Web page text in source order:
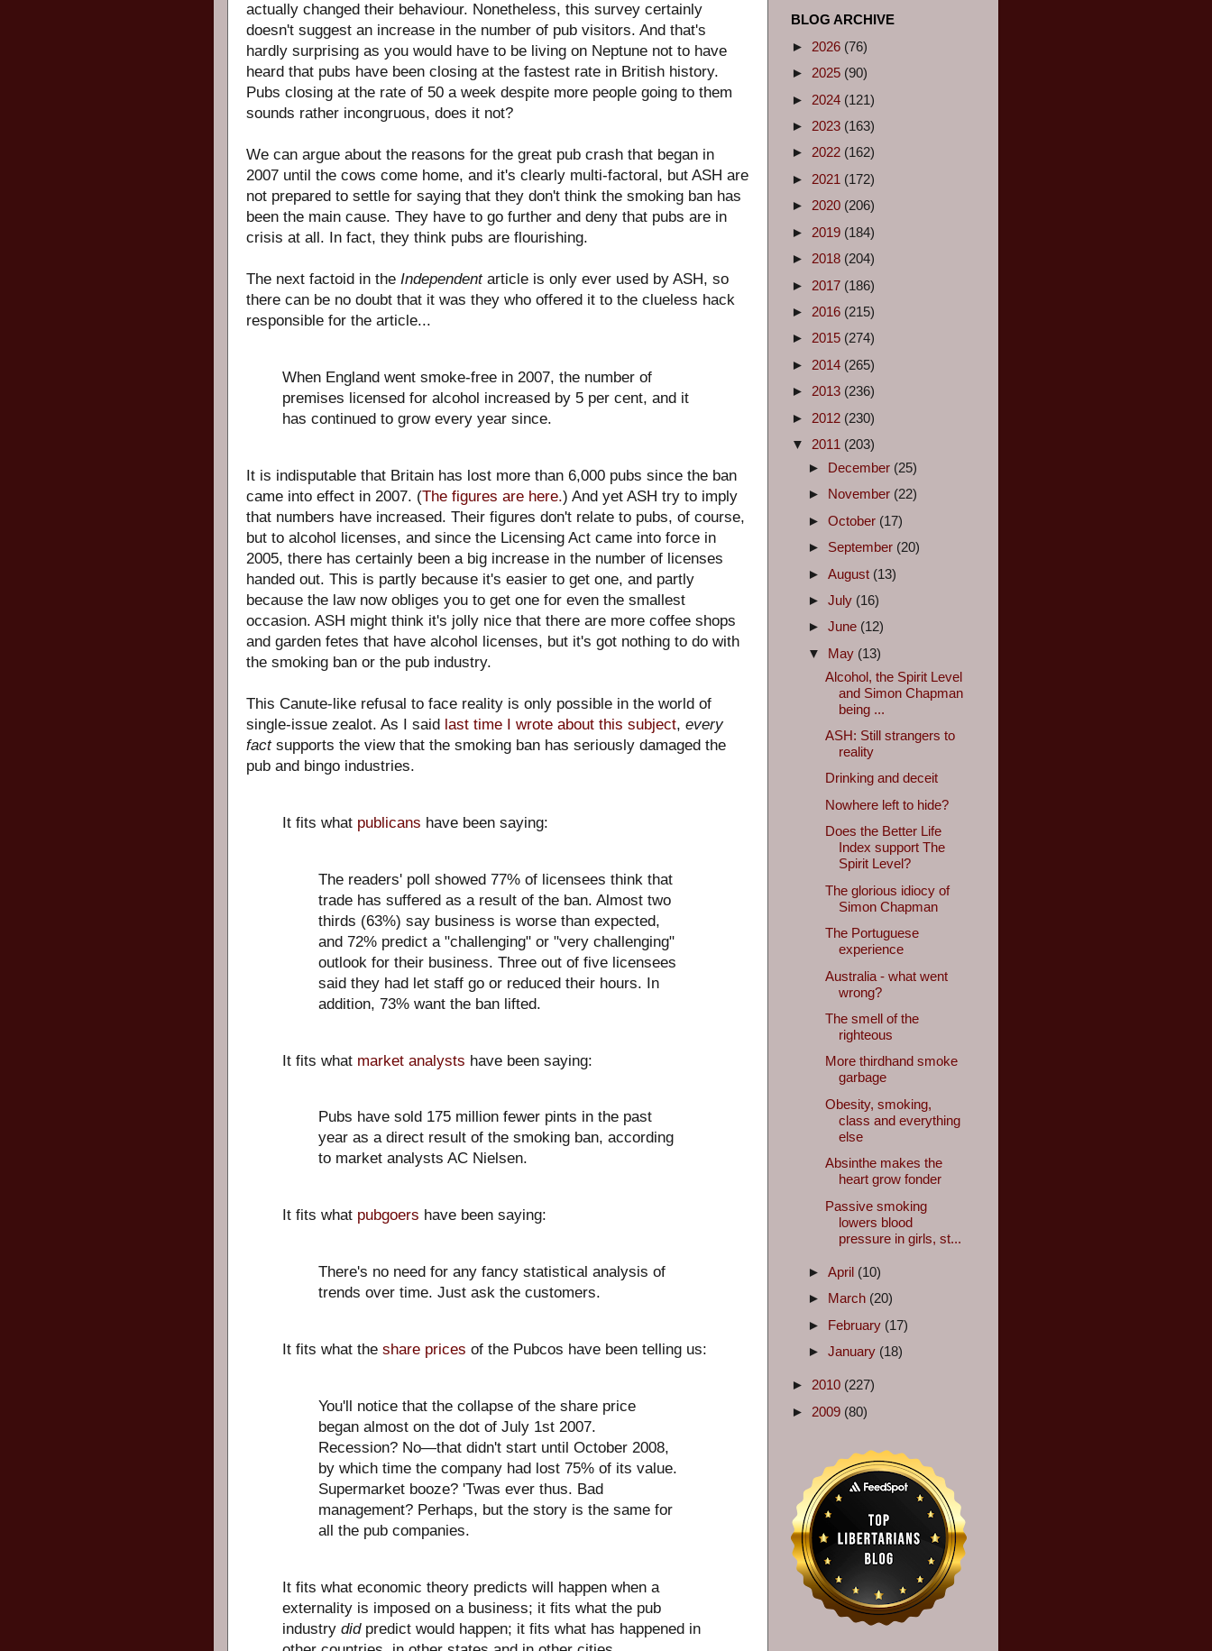
actually changed their behaviour. Nonetheless, this survey certainly
doesn't suggest an increase in the number of pub visitors. And that's
hardly surprising as you would have to be living on Neptune not to have
heard that pubs have been closing at the fastest rate in British history.
Pubs closing at the rate of 50 a week despite more people going to them
sounds rather incongruous, does it not?
We can argue about the reasons for the great pub crash that began in
2007 until the cows come home, and it's clearly multi-factoral, but ASH are
not prepared to settle for saying that they don't think the smoking ban has
been the main cause. They have to go further and deny that pubs are in
crisis at all. In fact, they think pubs are flourishing.
The next factoid in the Independentarticle is only ever used by ASH, so
there can be no doubt that it was they who offered it to the clueless hack
responsible for the article...
When England went smoke-free in 2007, the number of
premises licensed for alcohol increased by 5 per cent, and it
has continued to grow every year since.
It is indisputable that Britain has lost more than 6,000 pubs since the ban
came into effect in 2007. (The figures are here.) And yet ASH try to imply
that numbers have increased. Their figures don't relate to pubs, of course,
but to alcohol licenses, and since the Licensing Act came into force in
2005, there has certainly been a big increase in the number of licenses
handed out. This is partly because it's easier to get one, and partly
because the law now obliges you to get one for even the smallest
occasion. ASH might think it's jolly nice that there are more coffee shops
and garden fetes that have alcohol licenses, but it's got nothing to do with
the smoking ban or the pub industry.
This Canute-like refusal to face reality is only possible in the world of
single-issue zealot. As I said last time I wrote about this subject, every
factsupports the view that the smoking ban has seriously damaged the
pub and bingo industries.
It fits what publicans have been saying:
The readers' poll showed 77% of licensees think that
trade has suffered as a result of the ban. Almost two
thirds (63%) say business is worse than expected,
and 72% predict a "challenging" or "very challenging"
outlook for their business. Three out of five licensees
said they had let staff go or reduced their hours. In
addition, 73% want the ban lifted.
It fits what market analysts have been saying:
Pubs have sold 175 million fewer pints in the past
year as a direct result of the smoking ban, according
to market analysts AC Nielsen.
It fits what pubgoers have been saying:
There's no need for any fancy statistical analysis of
trends over time. Just ask the customers.
It fits what the share prices of the Pubcos have been telling us:
You'll notice that the collapse of the share price
began almost on the dot of July 1st 2007.
Recession? No—that didn't start until October 2008,
by which time the company had lost 75% of its value.
Supermarket booze? 'Twas ever thus. Bad
management? Perhaps, but the story is the same for
all the pub companies.
It fits what economic theory predicts will happen when a
externality is imposed on a business; it fits what the pub
industry didpredict would happen; it fits what has happened in
BLOG ARCHIVE
► 2026 (76)
► 2025 (90)
► 2024 (121)
► 2023 (163)
► 2022 (162)
► 2021 (172)
► 2020 (206)
► 2019 (184)
► 2018 (204)
► 2017 (186)
► 2016 (215)
► 2015 (274)
► 2014 (265)
► 2013 (236)
► 2012 (230)
▼ 2011 (203)
► December (25)
► November (22)
►October (17)
► September (20)
►August (13)
►July (16)
►June (12)
▼ May (13)
Alcohol, the Spirit Level
and Simon Chapman
being ...
ASH: Still strangers to
reality
Drinking and deceit
Nowhere left to hide?
Does the Better Life
Index support The
Spirit Level?
The glorious idiocy of
Simon Chapman
The Portuguese
experience
Australia - what went
wrong?
The smell of the
righteous
More thirdhand smoke
garbage
Obesity, smoking,
class and everything
else
Absinthe makes the
heart grow fonder
Passive smoking
lowers blood
pressure in girls, st...
►April (10)
► March (20)
► February (17)
►January (18)
► 2010 (227)
► 2009 (80)